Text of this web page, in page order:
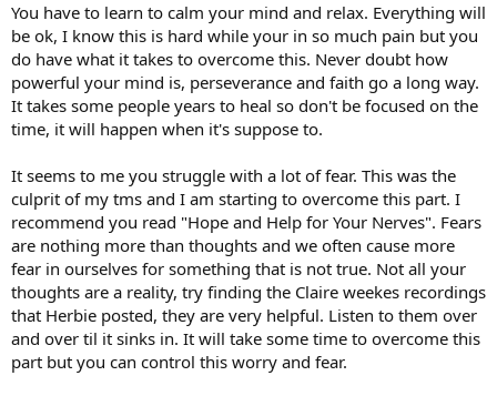
You have to learn to calm your mind and relax. Everything will
be ok, I know this is hard while your in so much pain but you
do have what it takes to overcome this. Never doubt how
powerful your mind is, perseverance and faith go a long way.
It takes some people years to heal so don't be focused on the
time, it will happen when it's suppose to.
It seems to me you struggle with a lot of fear. This was the
culprit of my tms and I am starting to overcome this part. I
recommend you read "Hope and Help for Your Nerves". Fears
are nothing more than thoughts and we often cause more
fear in ourselves for something that is not true. Not all your
thoughts are a reality, try finding the Claire weekes recordings
that Herbie posted, they are very helpful. Listen to them over
and over til it sinks in. It will take some time to overcome this
part but you can control this worry and fear.